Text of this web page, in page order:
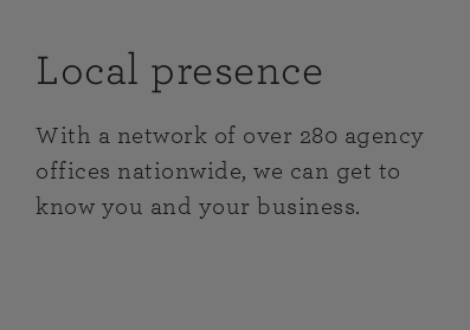
Local presence
With a network of over 280 agency
offices nationwide, we can get to
know you and your business.